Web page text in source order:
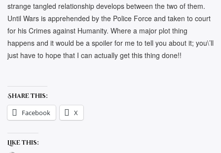
strange tangled relationship develops between the two of them.
Until Wars is apprehended by the Police Force and taken to court
for his Crimes against Humanity. Where a major plot thing
happens and it would be a spoiler for me to tell you about it; you\’ll
just have to hope that I can actually get this thing done!!
Share this:
Facebook X
Like this: